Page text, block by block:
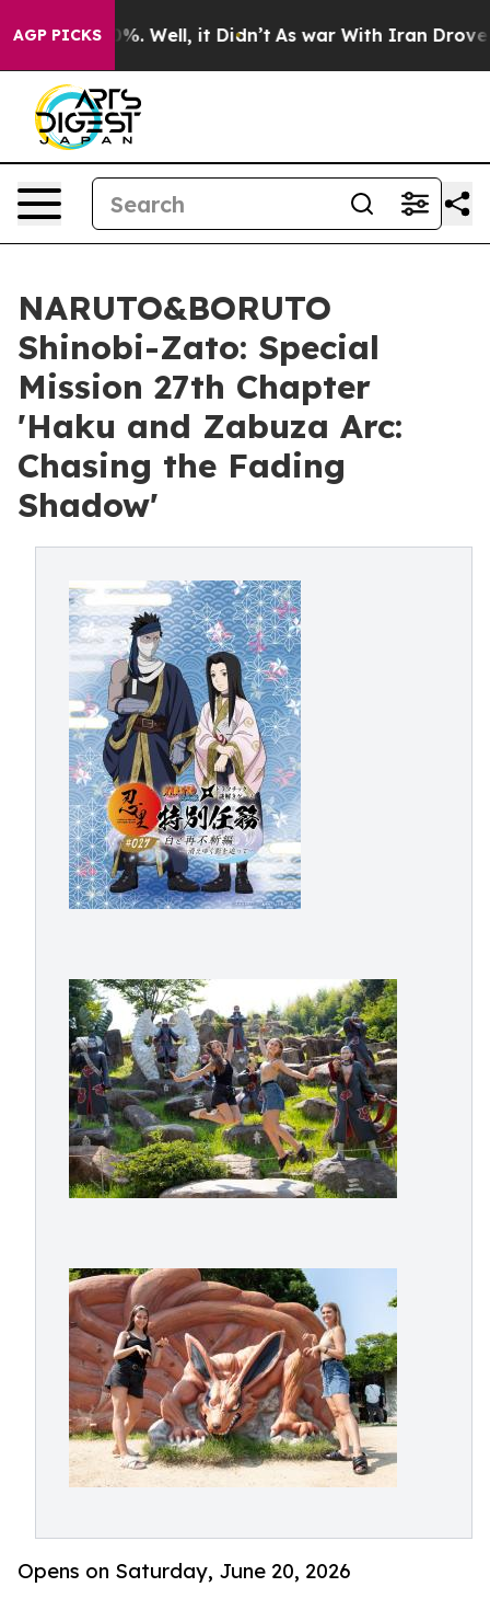
AGP PICKS
40%. Well, it Didn’t As war With Iran Drove oil
NARUTO&BORUTO
Shinobi-Zato: Special
Mission 27th Chapter
'Haku and Zabuza Arc:
Chasing the Fading
Shadow'
Opens on Saturday, June 20, 2026